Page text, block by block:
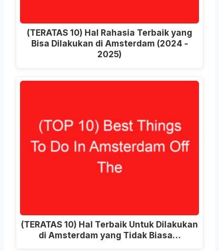
(TERATAS 10) Hal Rahasia Terbaik yang
Bisa Dilakukan di Amsterdam (2024 -
2025)
(TERATAS 10) Hal Terbaik Untuk Dilakukan
di Amsterdam yang Tidak Biasa…